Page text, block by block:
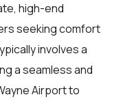
high-end
seeking comfort
involves a
a seamless and
Airport to